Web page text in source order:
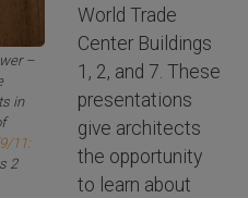
–
in
11:
2
World Trade
Center Buildings
1, 2, and 7. These
presentations
give architects
the opportunity
to learn about